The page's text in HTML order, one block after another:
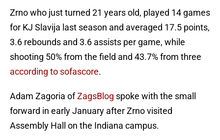
Zrno who just turned 21 years old, played 14 games
for KJ Slavija last season and averaged 17.5 points,
3.6 rebounds and 3.6 assists per game, while
shooting 50% from the field and 43.7% from three
according to sofascore.
Adam Zagoria ofZagsBlog spoke with the small
forward in early January after Zrno visited
Assembly Hall on the Indiana campus.